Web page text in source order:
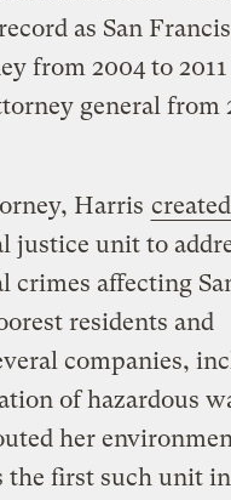
as San
from 2004 to 2011
general from
Harris created
justice unit to
crimes affecting
residents and
companies,
of hazardous
her
the first such unit